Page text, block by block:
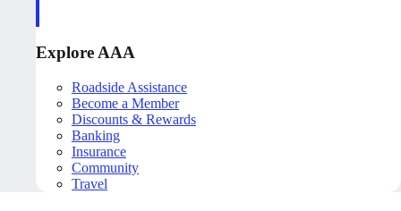
Explore AAA
Roadside Assistance
Become a Member
Discounts & Rewards
Banking
Insurance
Community
Travel